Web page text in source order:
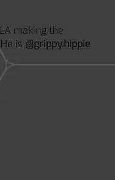
making the
is @grippy.hippie